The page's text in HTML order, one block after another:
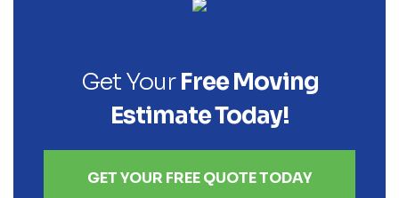
Get YourFree Moving
Estimate Today!
GET YOUR FREE QUOTE TODAY